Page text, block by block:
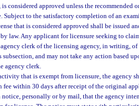
considered approved unless the recommended
Subject to the satisfactory completion of an
that is considered approved shall be issued
law. Any applicant for licensure seeking to
clerk of the licensing agency, in writing,
and may not take any action based
agency clerk.
that is exempt from licensure, the agency
fee within 30 days after receipt of the original
personally or by mail, that the agency